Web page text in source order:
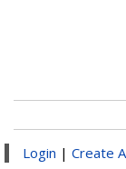
Login | Create